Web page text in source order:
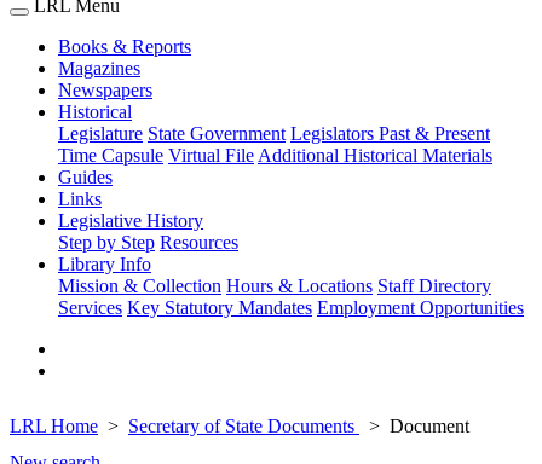
LRL Menu
Books & Reports
Magazines
Newspapers
Historical
Legislature State Government Legislators Past & Present
Time Capsule Virtual File Additional Historical Materials
Guides
Links
Legislative History
Step by Step Resources
Library Info
Mission & Collection Hours & Locations Staff Directory
Services Key Statutory Mandates Employment Opportunities
LRL Home Secretary of State Documents
Document